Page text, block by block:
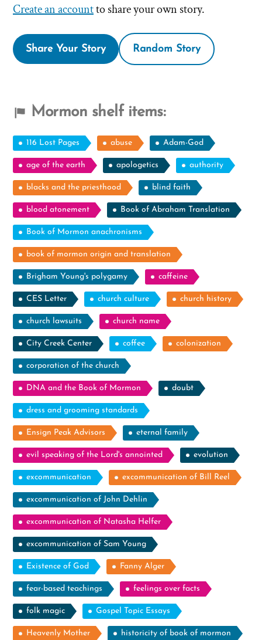
Create an accountto share your own story.
Share Your Story Random Story
Mormon shelf items:
116 Lost Pages abuse Adam-God
age of the earth apologetics authority
blacks and the priesthood blind faith
blood atonement Book of Abraham Translation
Book of Mormon anachronisms
book of mormon origin and translation
Brigham Young's polygamy caffeine
CES Letter church culture church history
church lawsuits church name
City Creek Center coffee colonization
corporation of the church
DNA and the Book of Mormon doubt
dress and grooming standards
Ensign Peak Advisors eternal family
evil speaking of the Lord's annointed evolution
excommunication excommunication of Bill Reel
excommunication of John Dehlin
excommunication of Natasha Helfer
excommunication of Sam Young
Existence of God Fanny Alger
fear-based teachings feelings over facts
folk magic Gospel Topic Essays
Heavenly Mother historicity of book of mormon